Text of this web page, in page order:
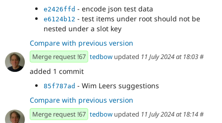
e2426ffd - encode json test data
e6124b12 - test items under root should not be
nested under a slot key
Compare with previous version
Merge request !67 tedbow updated 11 July 2024 at 18:03#
added 1 commit
85f787ad - Wim Leers suggestions
Compare with previous version
Merge request !67 tedbow updated 11 July 2024 at 18:14#